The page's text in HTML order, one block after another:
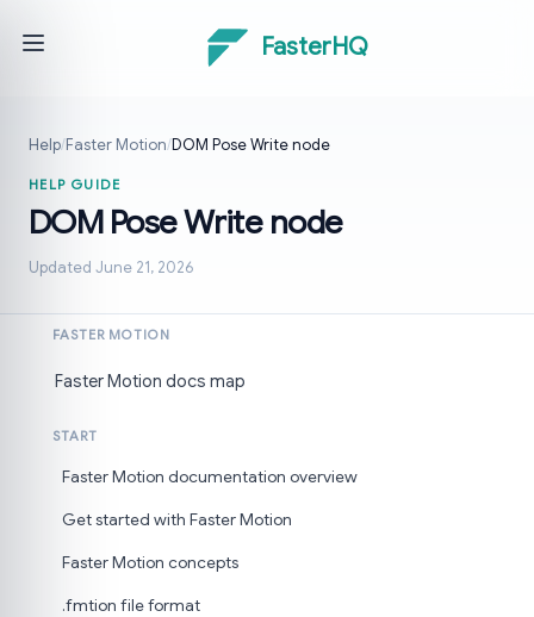
FasterHQ
Help/Faster Motion/DOM Pose Write node
HELP GUIDE
DOM Pose Write node
Updated June 21, 2026
FASTER MOTION
Faster Motion docs map
START
Faster Motion documentation overview
Get started with Faster Motion
Faster Motion concepts
.fmtion file format